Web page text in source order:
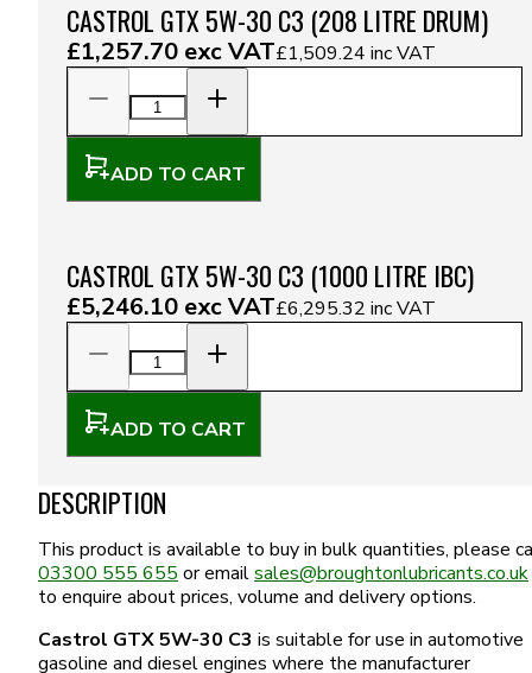
CASTROL GTX 5W-30 C3 (208 LITRE DRUM)
£1,257.70 exc VAT£1,509.24 inc VAT
ADD TO CART
CASTROL GTX 5W-30 C3 (1000 LITRE IBC)
£5,246.10 exc VAT£6,295.32 inc VAT
ADD TO CART
DESCRIPTION
This product is available to buy in bulk quantities, please
03300 555 655 or emailsales@broughtonlubricants.co.uk
to enquire about prices, volume and delivery options.
Castrol GTX 5W-30 C3 is suitable for use in automotive
gasoline and diesel engines where the manufacturer